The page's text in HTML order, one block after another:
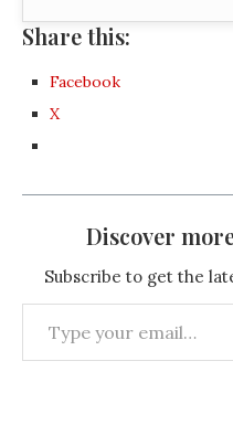
Share this:
Facebook
X
Discover
Subscribe to get the